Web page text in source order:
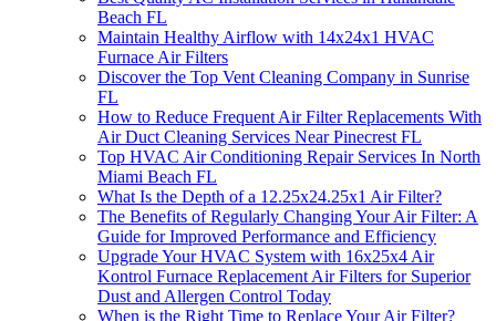
Beach FL
Maintain Healthy Airflow with 14x24x1 HVAC
Furnace Air Filters
Discover the Top Vent Cleaning Company in Sunrise
FL
How to Reduce Frequent Air Filter Replacements With
Air Duct Cleaning Services Near Pinecrest FL
Top HVAC Air Conditioning Repair Services In North
Miami Beach FL
What Is the Depth of a 12.25x24.25x1 Air Filter?
The Benefits of Regularly Changing Your Air Filter: A
Guide for Improved Performance and Efficiency
Upgrade Your HVAC System with 16x25x4 Air
Kontrol Furnace Replacement Air Filters for Superior
Dust and Allergen Control Today
When is the Right Time to Replace Your Air Filter?